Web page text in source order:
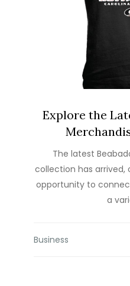
Explore the
The latest
collection has
opportunity to
a
Business